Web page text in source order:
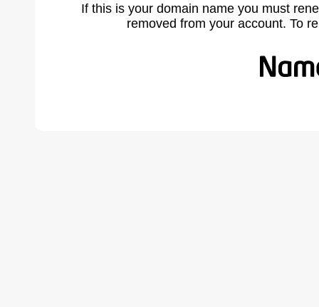
If this is your domain name you must
removed from your account. To